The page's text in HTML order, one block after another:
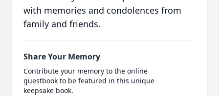
with memories and condolences from
family and friends.
Share Your Memory
Contribute your memory to the online
guestbook to be featured in this unique
keepsake book.